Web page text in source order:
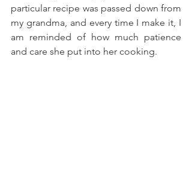
particular recipe was passed down from
my grandma, and every time I make it, I
am reminded of how much patience
and care she put into her cooking.